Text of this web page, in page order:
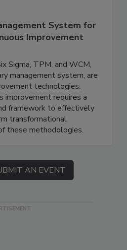
System for
Improvement
Sigma, TPM, and WCM,
management system, are
technologies.
improvement requires a
framework to effectively
transformational
these methodologies.
AN EVENT